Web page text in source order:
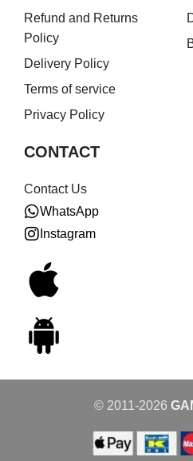
Refund and Returns
Policy
Delivery Policy
Terms of service
Privacy Policy
CONTACT
Contact Us
WhatsApp
Instagram
© 2011-2026